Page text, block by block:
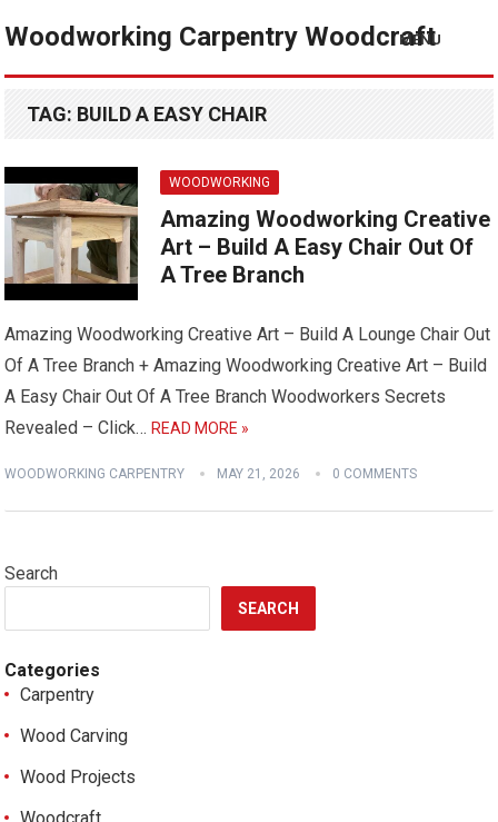
Woodworking Carpentry Woodcraft
MENU
TAG: BUILD A EASY CHAIR
WOODWORKING
Amazing Woodworking Creative
Art – Build A Easy Chair Out Of
A Tree Branch
Amazing Woodworking Creative Art – Build A Lounge Chair Out
Of A Tree Branch + Amazing Woodworking Creative Art – Build
A Easy Chair Out Of A Tree Branch Woodworkers Secrets
Revealed – Click…READ MORE »
WOODWORKING CARPENTRY MAY 21, 2026 0 COMMENTS
Search
SEARCH
Categories
Carpentry
Wood Carving
Wood Projects